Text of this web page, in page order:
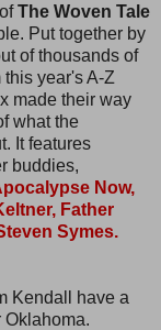
The Woven Tale
Put together by
of thousands of
this year's A-Z
made their way
what the
It features
buddies,
Now,
Father
Symes.
Kendall have a
Oklahoma.